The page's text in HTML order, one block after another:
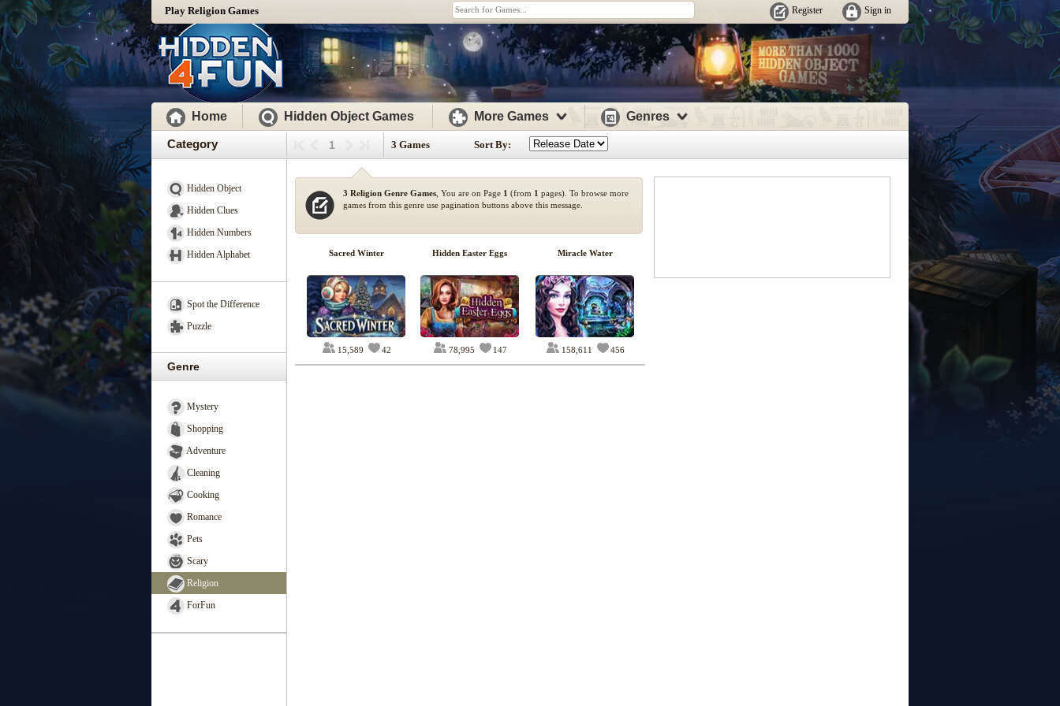
Sign in
Register
Play Religion Games
Home Hidden Object Games More Games Genres
Category 1 3 Games Sort By:
Hidden Object
Hidden Clues
Hidden Numbers
Hidden Alphabet
Spot the Difference
Puzzle
Genre
Mystery
Shopping
Adventure
Cleaning
Cooking
Romance
Pets
Scary
Religion
ForFun
3 Religion Genre Games , You are on Page 1 (from 1 pages). To browse more
games from this genre use pagination buttons above this message.
Sacred Winter
15,589 42
Hidden Easter Eggs
78,995 147
Miracle Water
158,611 456